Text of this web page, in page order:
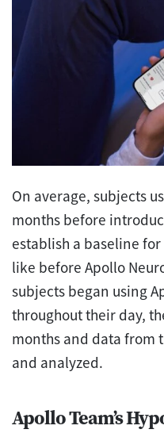
On average, subjects
months before
establish a baseline
like before Apollo
subjects began using
throughout their day,
months and data from
and analyzed.
Apollo Team’s